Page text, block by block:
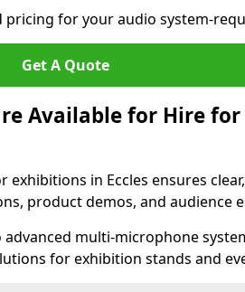
pricing for your audio system-
Get A Quote
Available for Hire for
in Eccles ensures
product demos, and audience
multi-microphone
for exhibition stands and